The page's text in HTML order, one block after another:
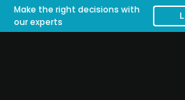
Make the right decisions with
our experts